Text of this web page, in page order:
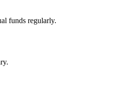
funds regularly.